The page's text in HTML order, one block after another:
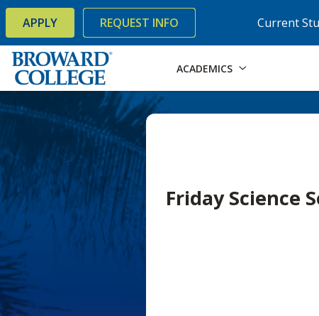
Accessibility Options: Skip to Content Skip to Search
× Current
APPLY REQUEST INFO
ACADEMICS
Friday Science